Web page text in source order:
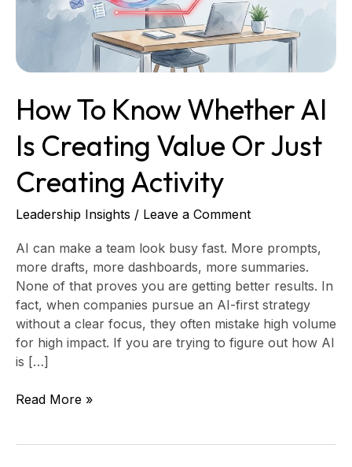
How To Know Whether AI
Is Creating Value Or Just
Creating Activity
Leadership Insights / Leave a Comment
AI can make a team look busy fast. More prompts,
more drafts, more dashboards, more summaries.
None of that proves you are getting better results. In
fact, when companies pursue an AI-first strategy
without a clear focus, they often mistake high volume
for high impact. If you are trying to figure out how AI
is […]
Creating
Just
Activity
Read More »